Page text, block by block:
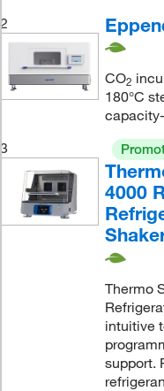
2
CO2
180°C
3
4000
Thermo
intuitive
support.